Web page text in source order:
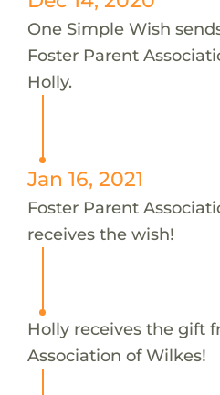
One Simple Wish
Foster Parent
Holly.
Jan 16, 2021
Foster Parent
receives the wish!
Holly receives the gift
Association of Wilkes!